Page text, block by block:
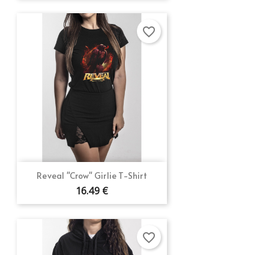
Reveal "Crow" Girlie T-Shirt
16.49 €
favorite_border
favorite_border